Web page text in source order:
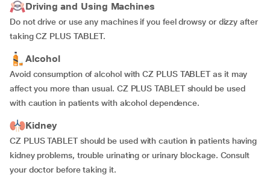
Driving and Using Machines
Do not drive or use any machines if you feel drowsy or dizzy after
taking CZ PLUS TABLET.
Alcohol
Avoid consumption of alcohol with CZ PLUS TABLET as it may
affect you more than usual. CZ PLUS TABLET should be used
with caution in patients with alcohol dependence.
Kidney
CZ PLUS TABLET should be used with caution in patients having
kidney problems, trouble urinating or urinary blockage. Consult
your doctor before taking it.